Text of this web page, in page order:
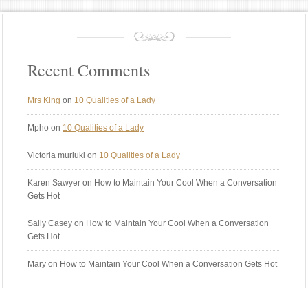
Recent Comments
Mrs King on 10 Qualities of a Lady
Mpho on 10 Qualities of a Lady
Victoria muriuki on 10 Qualities of a Lady
Karen Sawyer on How to Maintain Your Cool When a Conversation
Gets Hot
Sally Casey on How to Maintain Your Cool When a Conversation
Gets Hot
Mary on How to Maintain Your Cool When a Conversation Gets Hot